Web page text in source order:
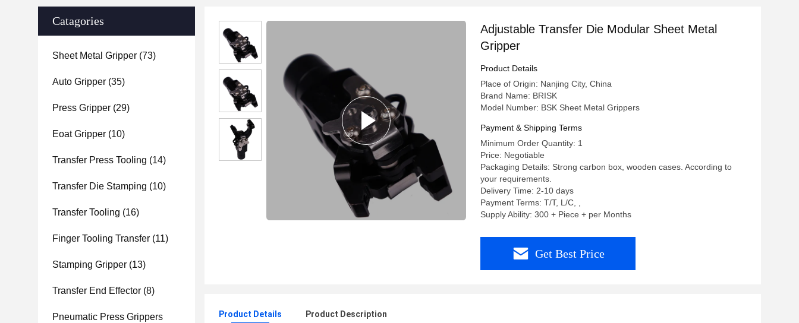
Catagories
Sheet Metal Gripper (73)
Auto Gripper (35)
Press Gripper (29)
Eoat Gripper (10)
Transfer Press Tooling (14)
Transfer Die Stamping (10)
Transfer Tooling (16)
Finger Tooling Transfer (11)
Stamping Gripper (13)
Transfer End Effector (8)
Pneumatic Press Grippers
Adjustable Transfer Die Modular Sheet Metal
Gripper
Product Details
Place of Origin: Nanjing City, China
Brand Name: BRISK
Model Number: BSK Sheet Metal Grippers
Payment & Shipping Terms
Minimum Order Quantity: 1
Price: Negotiable
Packaging Details: Strong carbon box, wooden cases. According to
your requirements.
Delivery Time: 2-10 days
Payment Terms: T/T, L/C, ,
Supply Ability: 300 + Piece + per Months
Get Best Price
Product Details Product Description